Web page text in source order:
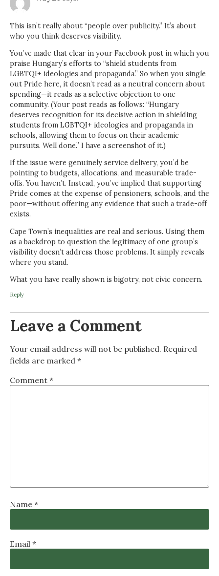
This isn’t really about “people over publicity.” It’s about
who you think deserves visibility.
You’ve made that clear in your Facebook post in which you
praise Hungary’s efforts to “shield students from
LGBTQI+ ideologies and propaganda.” So when you single
out Pride here, it doesn’t read as a neutral concern about
spending—it reads as a selective objection to one
community. (Your post reads as follows: “Hungary
deserves recognition for its decisive action in shielding
students from LGBTQI+ ideologies and propaganda in
schools, allowing them to focus on their academic
pursuits. Well done.” I have a screenshot of it.)
If the issue were genuinely service delivery, you’d be
pointing to budgets, allocations, and measurable trade-
offs. You haven’t. Instead, you’ve implied that supporting
Pride comes at the expense of pensioners, schools, and the
poor—without offering any evidence that such a trade-off
exists.
Cape Town’s inequalities are real and serious. Using them
as a backdrop to question the legitimacy of one group’s
visibility doesn’t address those problems. It simply reveals
where you stand.
What you have really shown is bigotry, not civic concern.
Reply
Leave a Comment
Your email address will not be published. Required
fields are marked *
Comment *
Name *
Email *